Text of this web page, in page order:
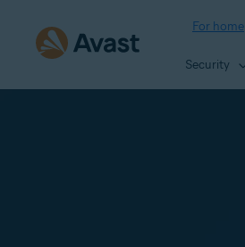
For home
Security